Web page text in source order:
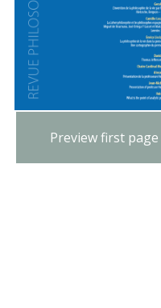
Preview first page